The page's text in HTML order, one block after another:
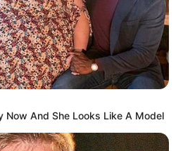
Now And She Looks Like A Model